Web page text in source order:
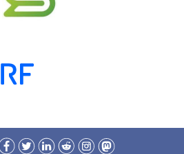
Facebook
TwitterLinkedIn
RedditInstagram
Mastodon